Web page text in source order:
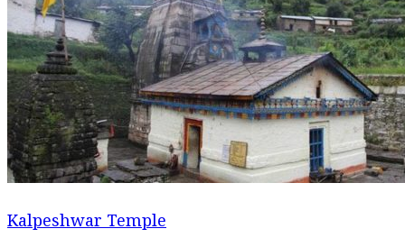
Kalpeshwar Temple